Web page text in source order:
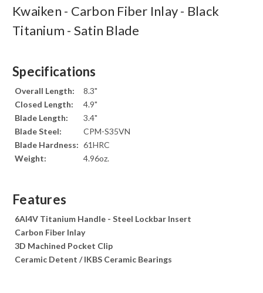
Kwaiken - Carbon Fiber Inlay - Black
Titanium - Satin Blade
Specifications
Overall Length:
8.3"
Closed Length:
4.9"
Blade Length:
3.4"
Blade Steel:
CPM-S35VN
Blade Hardness: 61HRC
Weight:
4.96oz.
Features
6Al4V Titanium Handle - Steel Lockbar Insert
Carbon Fiber Inlay
3D Machined Pocket Clip
Ceramic Detent / IKBS Ceramic Bearings